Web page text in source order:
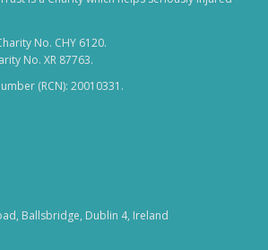
No. CHY 6120.
No. XR 87763.
(RCN): 20010331.
Ballsbridge, Dublin 4, Ireland